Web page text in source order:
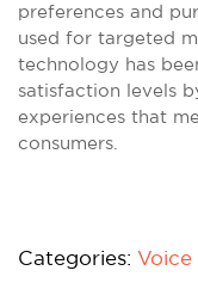
preferences and
used for targeted
technology has
satisfaction levels
experiences that
consumers.
Categories: Voice